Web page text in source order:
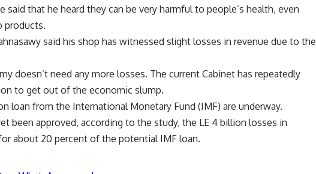
said that he heard they can be very harmful to people’s health, even
products.
said his shop has witnessed slight losses in revenue due to the
doesn’t need any more losses. The current Cabinet has repeatedly
to get out of the economic slump.
loan from the International Monetary Fund (IMF) are underway.
been approved, according to the study, the LE 4 billion losses in
about 20 percent of the potential IMF loan.